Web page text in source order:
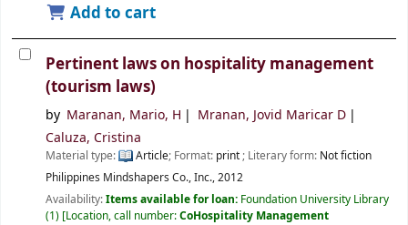
Add to cart
Pertinent laws on hospitality management
(tourism laws)
by Maranan, Mario, H
Mranan, Jovid Maricar D
Caluza, Cristina
Material type: Article; Format: print ; Literary form: Not fiction
Philippines Mindshapers Co., Inc.,2012
Availability:Items available for loan: Foundation University Library
(1) Location, call number:CoHospitality Management